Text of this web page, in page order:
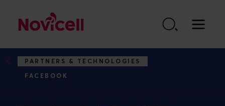
PARTNERS & TECHNOLOGIES
FACEBOOK